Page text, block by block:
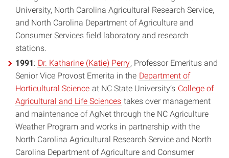
University, North Carolina Agricultural Research Service,
and North Carolina Department of Agriculture and
Consumer Services field laboratory and research
stations.
1991: Dr. Katharine (Katie) Perry, Professor Emeritus and
Senior Vice Provost Emerita in the Department of
Horticultural Science at NC State University’s College of
Agricultural and Life Sciences takes over management
and maintenance of AgNet through the NC Agriculture
Weather Program and works in partnership with the
North Carolina Agricultural Research Service and North
Carolina Department of Agriculture and Consumer